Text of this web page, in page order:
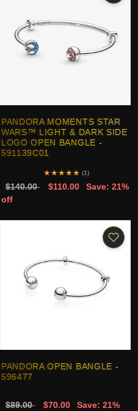
PANDORA MOMENTS STAR
WARS™ LIGHT & DARK SIDE
LOGO OPEN BANGLE -
591139C01
★★★★★ (1)
$140.00 $110.00
Save: 21%
off
PANDORA OPEN BANGLE -
596477
$89.00 $70.00
Save: 21%